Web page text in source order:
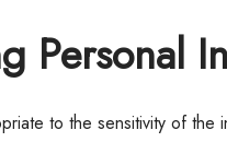
Personal
to the sensitivity of